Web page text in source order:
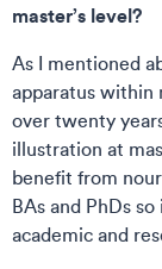
master’s level?
As I mentioned
apparatus within
over twenty
illustration at
benefit from
BAs and PhDs
academic and